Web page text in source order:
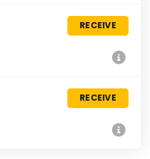
RECEIVE
RECEIVE